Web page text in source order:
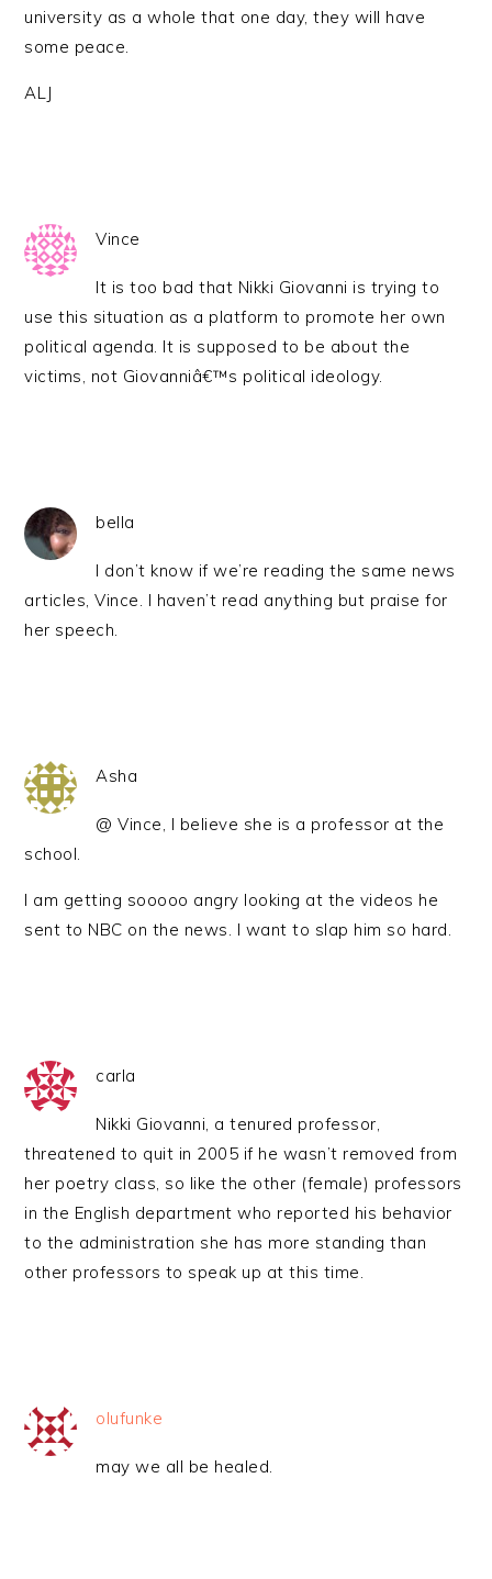
university as a whole that one day, they will have
some peace.
ALJ
Vince
It is too bad that Nikki Giovanni is trying to
use this situation as a platform to promote her own
political agenda. It is supposed to be about the
victims, not Giovanniâ€™s political ideology.
bella
I don’t know if we’re reading the same news
articles, Vince. I haven’t read anything but praise for
her speech.
Asha
@ Vince, I believe she is a professor at the
school.
I am getting sooooo angry looking at the videos he
sent to NBC on the news. I want to slap him so hard.
carla
Nikki Giovanni, a tenured professor,
threatened to quit in 2005 if he wasn’t removed from
her poetry class, so like the other (female) professors
in the English department who reported his behavior
to the administration she has more standing than
other professors to speak up at this time.
olufunke
may we all be healed.